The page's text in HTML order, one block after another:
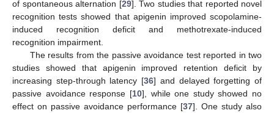
of spontaneous alternation [29]. Two studies that reported novel
recognition tests showed that apigenin improved scopolamine-
induced recognition deficit and methotrexate-induced
recognition impairment.
The results from the passive avoidance test reported in two
studies showed that apigenin improved retention deficit by
increasing step-through latency [36] and delayed forgetting of
passive avoidance response [10], while one study showed no
effect on passive avoidance performance [37]. One study also